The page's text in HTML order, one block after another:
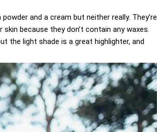
and a cream but neither really. They’re
because they don’t contain any waxes.
the light shade is a great highlighter, and